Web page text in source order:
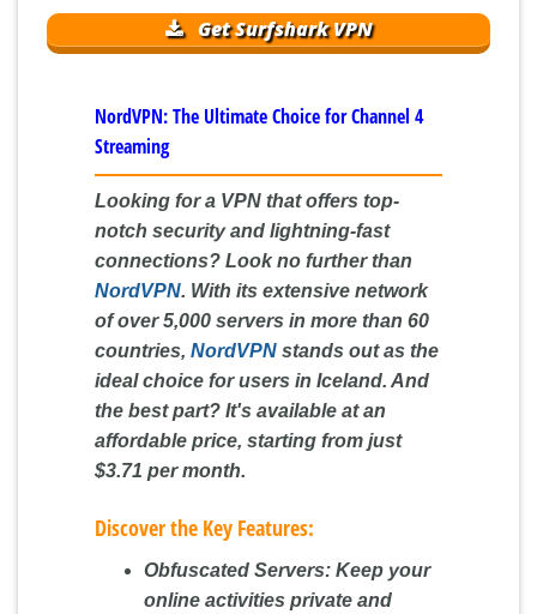
Get Surfshark VPN
NordVPN: The Ultimate Choice for Channel 4
Streaming
Looking for a VPN that offers top-
notch security and lightning-fast
connections? Look no further than
NordVPN. With its extensive network
of over 5,000 servers in more than 60
countries, NordVPN stands out as the
ideal choice for users in Iceland. And
the best part? It's available at an
affordable price, starting from just
$3.71 per month.
Discover the Key Features:
Obfuscated Servers:Keep your
online activities private and